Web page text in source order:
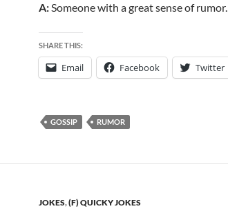
A:Someone with a great sense of rumor.
SHARE THIS:
Email Facebook Twitter
GOSSIP RUMOR
JOKES,(F) QUICKY JOKES